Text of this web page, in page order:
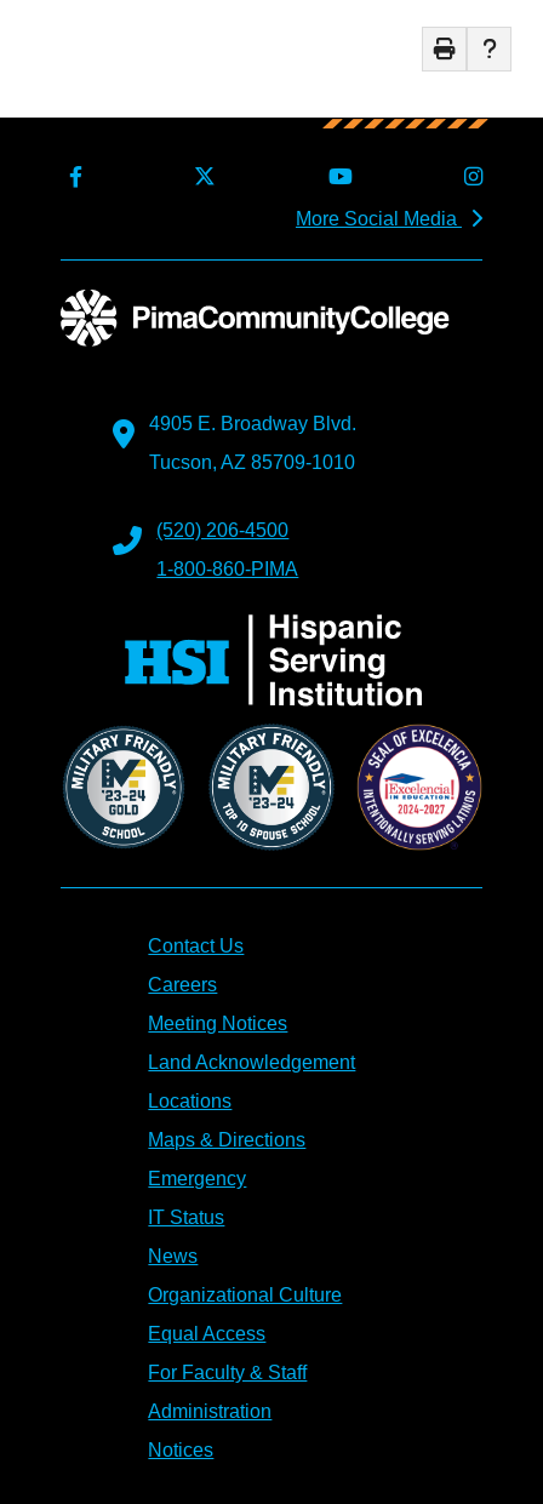
More Social Media
4905 E. Broadway Blvd.
Tucson, AZ 85709-1010
(520) 206-4500
1-800-860-PIMA
Contact Us
Careers
Meeting Notices
Land Acknowledgement
Locations
Maps & Directions
Emergency
IT Status
News
Organizational Culture
Equal Access
For Faculty & Staff
Administration
Notices